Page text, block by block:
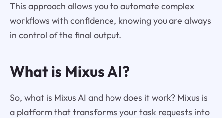
This approach allows you to automate complex
workflows with confidence, knowing you are always
in control of the final output.
What is Mixus AI?
So, what is Mixus AI and how does it work? Mixus is
a platform that transforms your task requests into